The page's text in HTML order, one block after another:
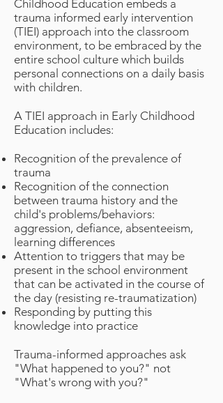
Childhood Education embeds a
trauma informed early intervention
(TIEI) approach into the classroom
environment, to be embraced by the
entire school culture which builds
personal connections on a daily basis
with children.
A TIEI approach in Early Childhood
Education includes:
Recognition of the prevalence of
trauma
Recognition of the connection
between trauma history and the
child's problems/behaviors:
aggression, defiance, absenteeism,
learning differences
Attention to triggers that may be
present in the school environment
that can be activated in the course of
the day (resisting re-traumatization)
Responding by putting this
knowledge into practice
Trauma-informed approaches ask
"What happened to you?" not
"What's wrong with you?"